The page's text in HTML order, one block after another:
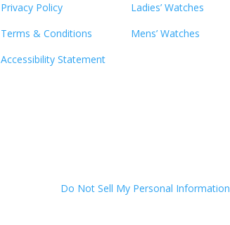
Privacy Policy
Terms & Conditions
Accessibility Statement
Ladies’ Watches
Mens’ Watches
Do Not Sell My Personal Information